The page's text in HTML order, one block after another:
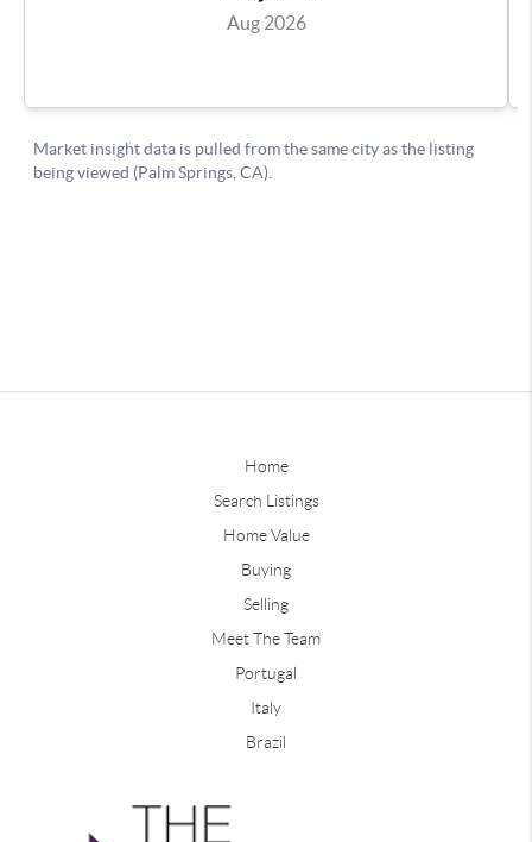
Home
Search Listings
Home Value
Buying
Selling
Meet The Team
Portugal
Italy
Brazil